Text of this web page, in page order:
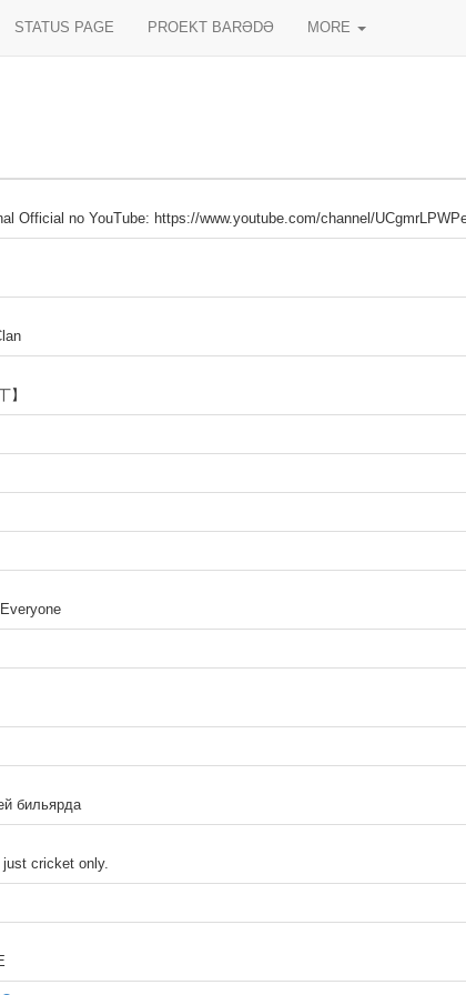
STATUS PAGE PROEKT BARƏDƏ MORE
Official no YouTube: https://www.youtube.com/channel/
】
бильярда
cricket only.